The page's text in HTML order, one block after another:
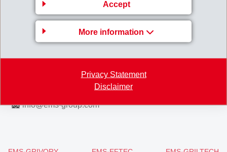
Accept
More information
Privacy Statement
Disclaimer
EMS-CHEMIE AG
Via Innovativa 1
7013 Domat/Ems
info@ems-group.com